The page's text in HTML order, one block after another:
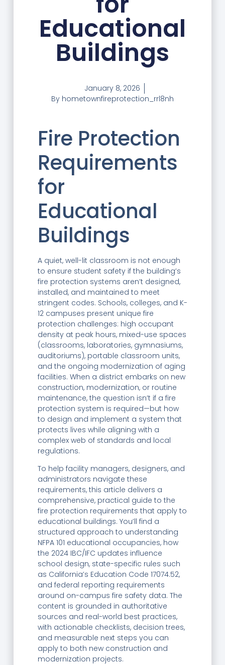
Educational
Buildings
January 8, 2026
By hometownfireprotection_rrl8nh
Fire Protection
Requirements
for
Educational
Buildings
A quiet, well-lit classroom is not enough
to ensure student safety if the building’s
fire protection systems aren’t designed,
installed, and maintained to meet
stringent codes. Schools, colleges, and K-
12 campuses present unique fire
protection challenges: high occupant
density at peak hours, mixed-use spaces
(classrooms, laboratories, gymnasiums,
auditoriums), portable classroom units,
and the ongoing modernization of aging
facilities. When a district embarks on new
construction, modernization, or routine
maintenance, the question isn’t if a fire
protection system is required—but how
to design and implement a system that
protects lives while aligning with a
complex web of standards and local
regulations.
To help facility managers, designers, and
administrators navigate these
requirements, this article delivers a
comprehensive, practical guide to the
fire protection requirements that apply to
educational buildings. You’ll find a
structured approach to understanding
NFPA 101 educational occupancies, how
the 2024 IBC/IFC updates influence
school design, state-specific rules such
as California’s Education Code 17074.52,
and federal reporting requirements
around on-campus fire safety data. The
content is grounded in authoritative
sources and real-world best practices,
with actionable checklists, decision trees,
and measurable next steps you can
apply to both new construction and
modernization projects.